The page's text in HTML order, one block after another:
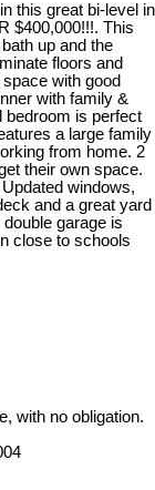
this great bi-level in
$400,000!!!. This
up and the
floors and
with good
with family &
bedroom is perfect
a large family
from home. 2
their own space.
windows,
and a great yard
garage is
close to schools
with no obligation.